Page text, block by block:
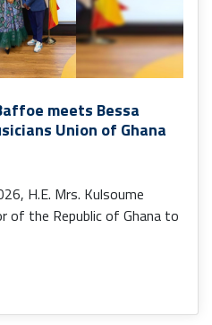
meets Bessa
Union of Ghana
H.E. Mrs. Kulsoume
of the Republic of Ghana to